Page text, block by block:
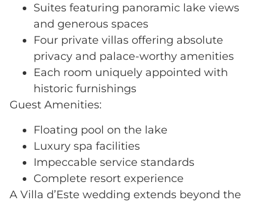
Suites featuring panoramic lake views
and generous spaces
Four private villas offering absolute
privacy and palace-worthy amenities
Each room uniquely appointed with
historic furnishings
Guest Amenities:
Floating pool on the lake
Luxury spa facilities
Impeccable service standards
Complete resort experience
A Villa d’Este wedding extends beyond the